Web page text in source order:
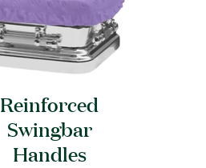
Reinforced
Swingbar
Handles